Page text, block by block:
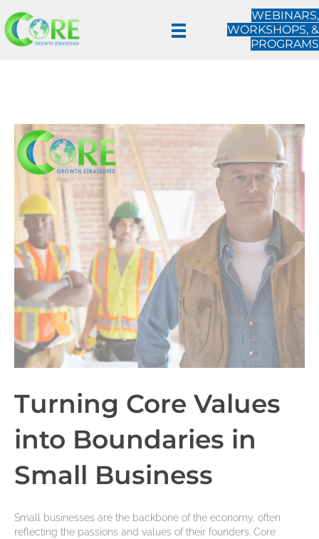
WEBINARS,
WORKSHOPS, &
PROGRAMS
Turning Core Values
into Boundaries in
Small Business
Small businesses are the backbone of the economy, often
reflecting the passions and values of their founders. Core